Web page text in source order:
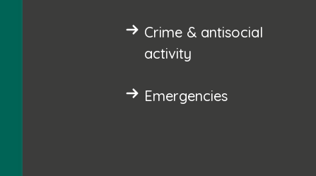
Crime & antisocial
activity
Emergencies